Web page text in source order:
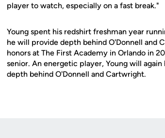
player to watch, especially on a fast break."
Young spent his redshirt freshman year
he will provide depth behind O'Donnell and
honors at The First Academy in Orlando in
senior. An energetic player, Young will
depth behind O'Donnell and Cartwright.